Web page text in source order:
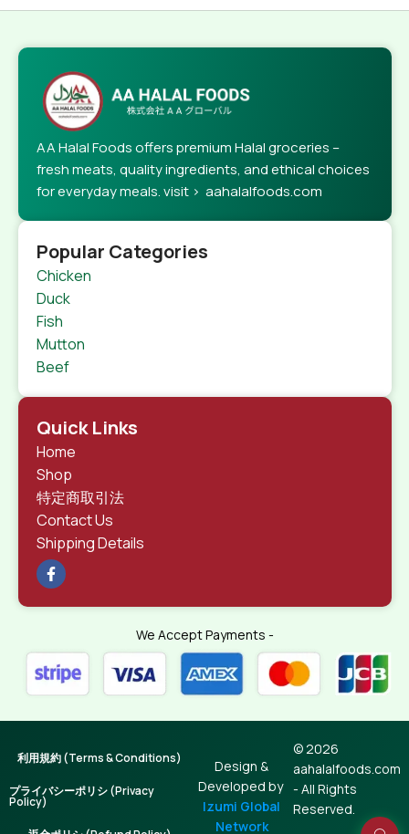
AA Halal Foods offers premium Halal groceries –
fresh meats, quality ingredients, and ethical choices
for everyday meals. visit > aahalalfoods.com
Popular Categories
Chicken
Duck
Fish
Mutton
Beef
Quick Links
Home
Shop
特定商取引法
Contact Us
Shipping Details
We Accept Payments -
© 2026
aahalalfoods.com
- All Rights
Reserved.
Design &
Developed by
Izumi Global
Network
利用規約 (Terms & Conditions)
プライバシーポリシ (Privacy
Policy)